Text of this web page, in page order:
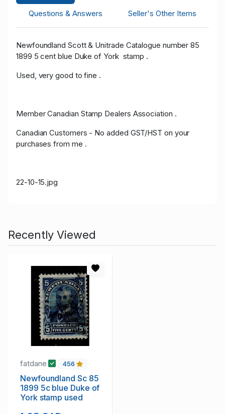
Questions & Answers
Seller's Other Items
Newfoundland Scott & Unitrade Catalogue number 85
1899 5 cent blue Duke of York stamp .
Used, very good to fine .
Member Canadian Stamp Dealers Association .
Canadian Customers - No added GST/HST on your
purchases from me .
22-10-15.jpg
Recently Viewed
fatdane 456
Newfoundland Sc 85
1899 5c blue Duke of
York stamp used